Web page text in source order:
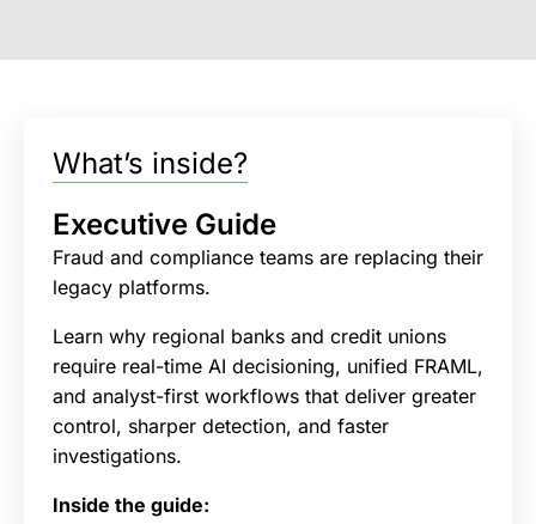
What’s inside?
Executive Guide
Fraud and compliance teams are replacing their
legacy platforms.
Learn why regional banks and credit unions
require real-time AI decisioning, unified FRAML,
and analyst-first workflows that deliver greater
control, sharper detection, and faster
investigations.
Inside the guide: